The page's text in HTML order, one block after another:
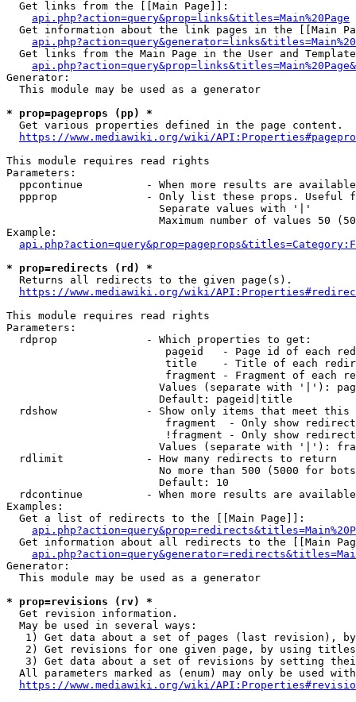
  Get links from the [[Main Page]]:
api.php?action=query&prop=links&titles=Main%20Page
Get information about the link pages in the [[Main
Get links from the Main Page in the User and
Generator:
  This module may be used as a generator
* prop=pageprops (pp) *
  Get various properties defined in the page content.
https://www.mediawiki.org/wiki/
This module requires read rights
Parameters:
ppcontinue          - When more results are
ppprop              - Only list these props. Useful
                        Separate values with '|'
Maximum number of values 50
Example:
* prop=redirects (rd) *
  Returns all redirects to the given page(s).
https://www.mediawiki.org/wiki/
This module requires read rights
Parameters:
  rdprop              - Which properties to get:
pageid   - Page id of each
title    - Title of each
fragment - Fragment of each
Values (separate with '|'):
                        Default: pageid|title
rdshow              - Show only items that meet this
fragment  - Only show
!fragment - Only show
Values (separate with '|'):
  rdlimit             - How many redirects to return
No more than 500 (5000 for
                        Default: 10
rdcontinue          - When more results are
Examples:
  Get a list of redirects to the [[Main Page]]:
Get information about all redirects to the [[Main
Generator:
  This module may be used as a generator
* prop=revisions (rv) *
  Get revision information.
  May be used in several ways:
1) Get data about a set of pages (last revision),
2) Get revisions for one given page, by using
3) Get data about a set of revisions by setting
All parameters marked as (enum) may only be used
https://www.mediawiki.org/wiki/